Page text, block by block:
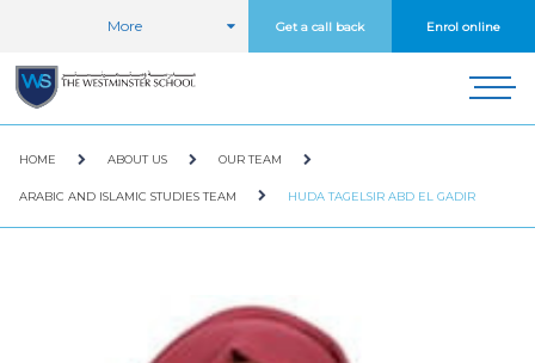
More Get a call back Enrol online
HOME ABOUT US OUR TEAM
ARABIC AND ISLAMIC STUDIES TEAM HUDA TAGELSIR ABD EL GADIR